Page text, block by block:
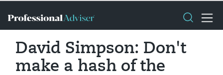
David Simpson: Don't
make a hash of the